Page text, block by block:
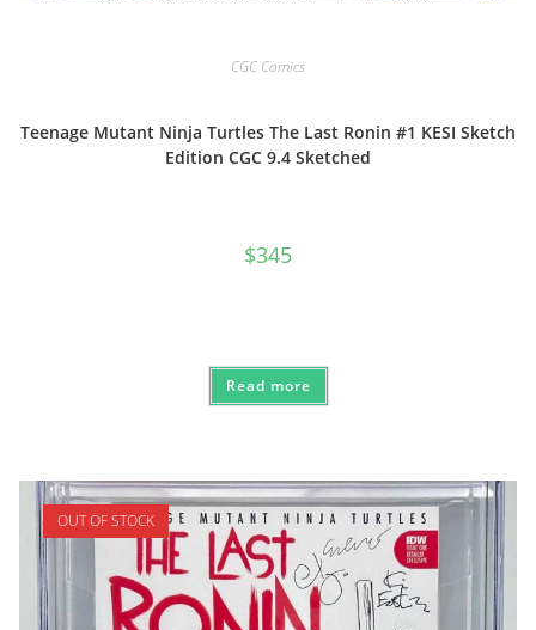
CGC Comics
Teenage Mutant Ninja Turtles The Last Ronin #1 KESI Sketch
Edition CGC 9.4 Sketched
$345
Read more
OUT OF STOCK